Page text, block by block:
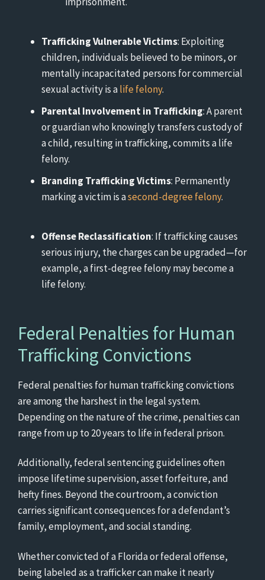
Trafficking Vulnerable Victims: Exploiting
children, individuals believed to be minors, or
mentally incapacitated persons for commercial
sexual activity is alife felony.
Parental Involvement in Trafficking: A parent
or guardian who knowingly transfers custody of
a child, resulting in trafficking, commits a life
felony.
Branding Trafficking Victims: Permanently
marking a victim is asecond-degree felony.
Offense Reclassification: If trafficking causes
serious injury, the charges can be upgraded—for
example, a first-degree felony may become a
life felony.
Federal Penalties for Human
Trafficking Convictions
Federal penalties for human trafficking convictions
are among the harshest in the legal system.
Depending on the nature of the crime, penalties can
range from up to 20 years to life in federal prison.
Additionally, federal sentencing guidelines often
impose lifetime supervision, asset forfeiture, and
hefty fines. Beyond the courtroom, a conviction
carries significant consequences for a defendant’s
family, employment, and social standing.
Whether convicted of a Florida or federal offense,
being labeled as a trafficker can make it nearly